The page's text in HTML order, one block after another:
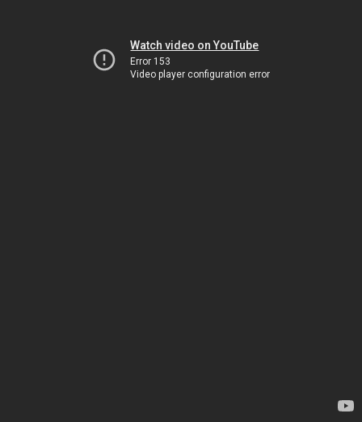
Watch video on YouTube
Error 153
Video player configuration error